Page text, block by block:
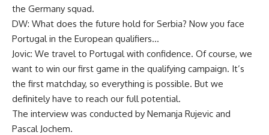
the Germany squad.
DW: What does the future hold for Serbia? Now you face
Portugal in the European qualifiers…
Jovic: We travel to Portugal with confidence. Of course, we
want to win our first game in the qualifying campaign. It’s
the first matchday, so everything is possible. But we
definitely have to reach our full potential.
The interview was conducted by Nemanja Rujevic and
Pascal Jochem.